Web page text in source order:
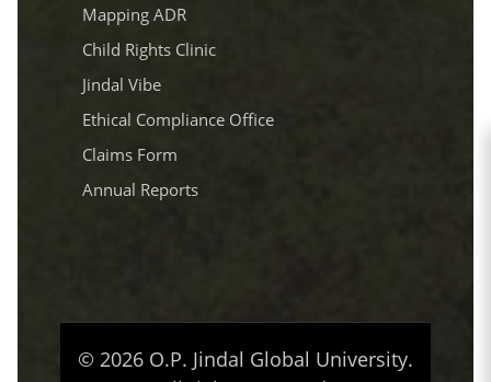
Mapping ADR
Child Rights Clinic
Jindal Vibe
Ethical Compliance Office
Claims Form
Annual Reports
© 2026 O.P. Jindal Global University.